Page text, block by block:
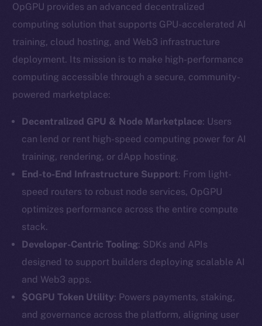
OpGPU provides an advanced decentralized
computing solution that supports GPU-accelerated AI
training, cloud hosting, and Web3 infrastructure
deployment. Its mission is to make high-performance
computing accessible through a secure, community-
powered marketplace:
Decentralized GPU & Node Marketplace: Users
can lend or rent high-speed computing power for AI
training, rendering, or dApp hosting.
End-to-End Infrastructure Support: From light-
speed routers to robust node services, OpGPU
optimizes performance across the entire compute
stack.
Developer-Centric Tooling: SDKs and APIs
designed to support builders deploying scalable AI
and Web3 apps.
$OGPU Token Utility: Powers payments, staking,
and governance across the platform, aligning user